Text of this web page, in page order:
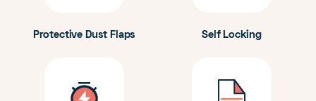
Protective Dust Flaps Self Locking